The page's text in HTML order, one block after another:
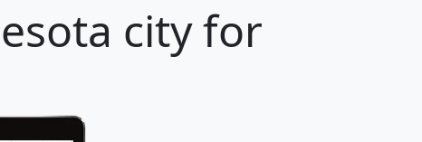
city for